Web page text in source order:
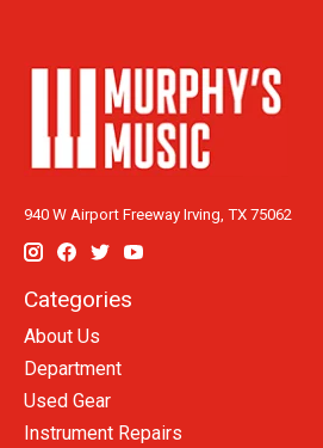
940 W Airport Freeway Irving, TX 75062
Categories
About Us
Department
Used Gear
Instrument Repairs